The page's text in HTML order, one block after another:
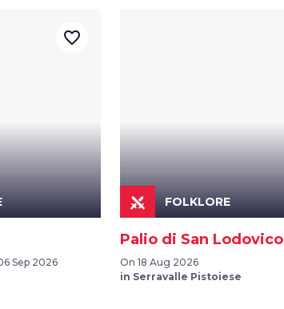
Sep 2026
favorite_border
FOLKLORE
Palio di San Lodovico
On 18 Aug 2026
in Serravalle Pistoiese